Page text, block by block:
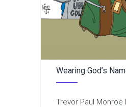
Wearing God’s
Trevor Paul